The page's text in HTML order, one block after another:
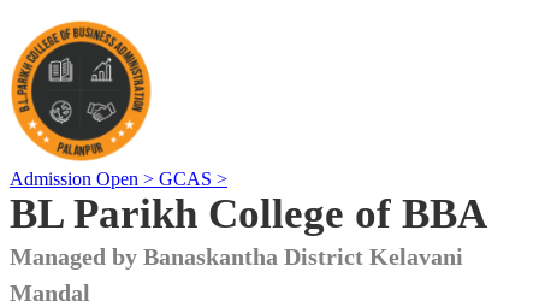
Admission Open > GCAS >
BL Parikh College of BBA
Managed by Banaskantha District Kelavani
Mandal